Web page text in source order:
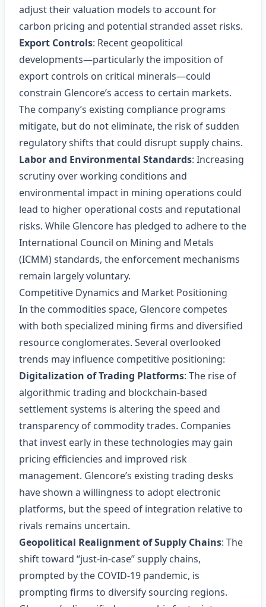
adjust their valuation models to account for
carbon pricing and potential stranded asset risks.
Export Controls: Recent geopolitical
developments—particularly the imposition of
export controls on critical minerals—could
constrain Glencore’s access to certain markets.
The company’s existing compliance programs
mitigate, but do not eliminate, the risk of sudden
regulatory shifts that could disrupt supply chains.
Labor and Environmental Standards: Increasing
scrutiny over working conditions and
environmental impact in mining operations could
lead to higher operational costs and reputational
risks. While Glencore has pledged to adhere to the
International Council on Mining and Metals
(ICMM) standards, the enforcement mechanisms
remain largely voluntary.
Competitive Dynamics and Market Positioning
In the commodities space, Glencore competes
with both specialized mining firms and diversified
resource conglomerates. Several overlooked
trends may influence competitive positioning:
Digitalization of Trading Platforms: The rise of
algorithmic trading and blockchain-based
settlement systems is altering the speed and
transparency of commodity trades. Companies
that invest early in these technologies may gain
pricing efficiencies and improved risk
management. Glencore’s existing trading desks
have shown a willingness to adopt electronic
platforms, but the speed of integration relative to
rivals remains uncertain.
Geopolitical Realignment of Supply Chains: The
shift toward “just‑in‑case” supply chains,
prompted by the COVID‑19 pandemic, is
prompting firms to diversify sourcing regions.